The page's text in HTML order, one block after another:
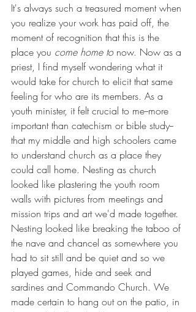
It's always such a treasured moment when
you realize your work has paid off, the
moment of recognition that this is the
place you come home to now. Now as a
priest, I find myself wondering what it
would take for church to elicit that same
feeling for who are its members. As a
youth minister, it felt crucial to me--more
important than catechism or bible study--
that my middle and high schoolers came
to understand church as a place they
could call home. Nesting as church
looked like plastering the youth room
walls with pictures from meetings and
mission trips and art we'd made together.
Nesting looked like breaking the taboo of
the nave and chancel as somewhere you
had to sit still and be quiet and so we
played games, hide and seek and
sardines and Commando Church. We
made certain to hang out on the patio, in